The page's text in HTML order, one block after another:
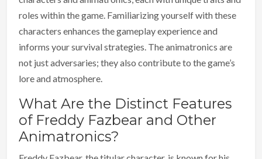
roles within the game. Familiarizing yourself with these
characters enhances the gameplay experience and
informs your survival strategies. The animatronics are
not just adversaries; they also contribute to the game’s
lore and atmosphere.
What Are the Distinct Features
of Freddy Fazbear and Other
Animatronics?